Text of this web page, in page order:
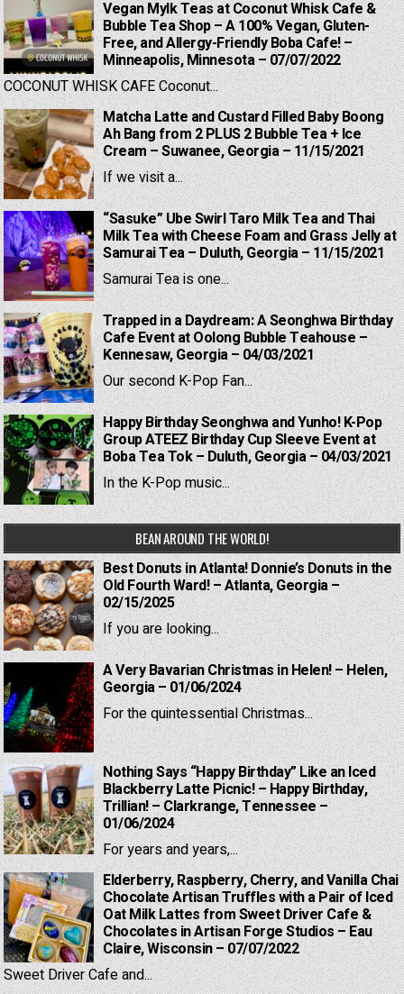
Vegan Mylk Teas at Coconut Whisk Cafe &
Bubble Tea Shop – A 100% Vegan, Gluten-
Free, and Allergy-Friendly Boba Cafe! –
Minneapolis, Minnesota – 07/07/2022
COCONUT WHISK CAFE Coconut...
Matcha Latte and Custard Filled Baby Boong
Ah Bang from 2 PLUS 2 Bubble Tea + Ice
Cream – Suwanee, Georgia – 11/15/2021
If we visit a...
“Sasuke” Ube Swirl Taro Milk Tea and Thai
Milk Tea with Cheese Foam and Grass Jelly at
Samurai Tea – Duluth, Georgia – 11/15/2021
Samurai Tea is one...
Trapped in a Daydream: A Seonghwa Birthday
Cafe Event at Oolong Bubble Teahouse –
Kennesaw, Georgia – 04/03/2021
Our second K-Pop Fan...
Happy Birthday Seonghwa and Yunho! K-Pop
Group ATEEZ Birthday Cup Sleeve Event at
Boba Tea Tok – Duluth, Georgia – 04/03/2021
In the K-Pop music...
BEAN AROUND THE WORLD!
Best Donuts in Atlanta! Donnie’s Donuts in the
Old Fourth Ward! – Atlanta, Georgia –
02/15/2025
If you are looking...
A Very Bavarian Christmas in Helen! – Helen,
Georgia – 01/06/2024
For the quintessential Christmas...
Nothing Says “Happy Birthday” Like an Iced
Blackberry Latte Picnic! – Happy Birthday,
Trillian! – Clarkrange, Tennessee –
01/06/2024
For years and years,...
Elderberry, Raspberry, Cherry, and Vanilla Chai
Chocolate Artisan Truffles with a Pair of Iced
Oat Milk Lattes from Sweet Driver Cafe &
Chocolates in Artisan Forge Studios – Eau
Claire, Wisconsin – 07/07/2022
Sweet Driver Cafe and...